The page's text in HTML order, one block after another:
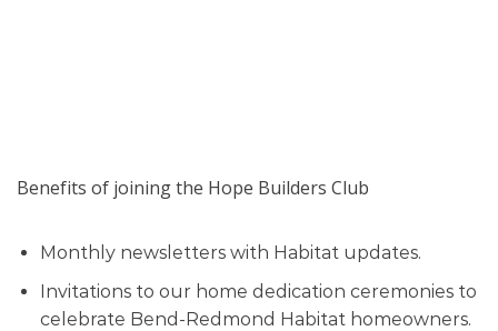
Benefits of joining the Hope Builders Club
Monthly newsletters with Habitat updates.
Invitations to our home dedication ceremonies to
celebrate Bend-Redmond Habitat homeowners.